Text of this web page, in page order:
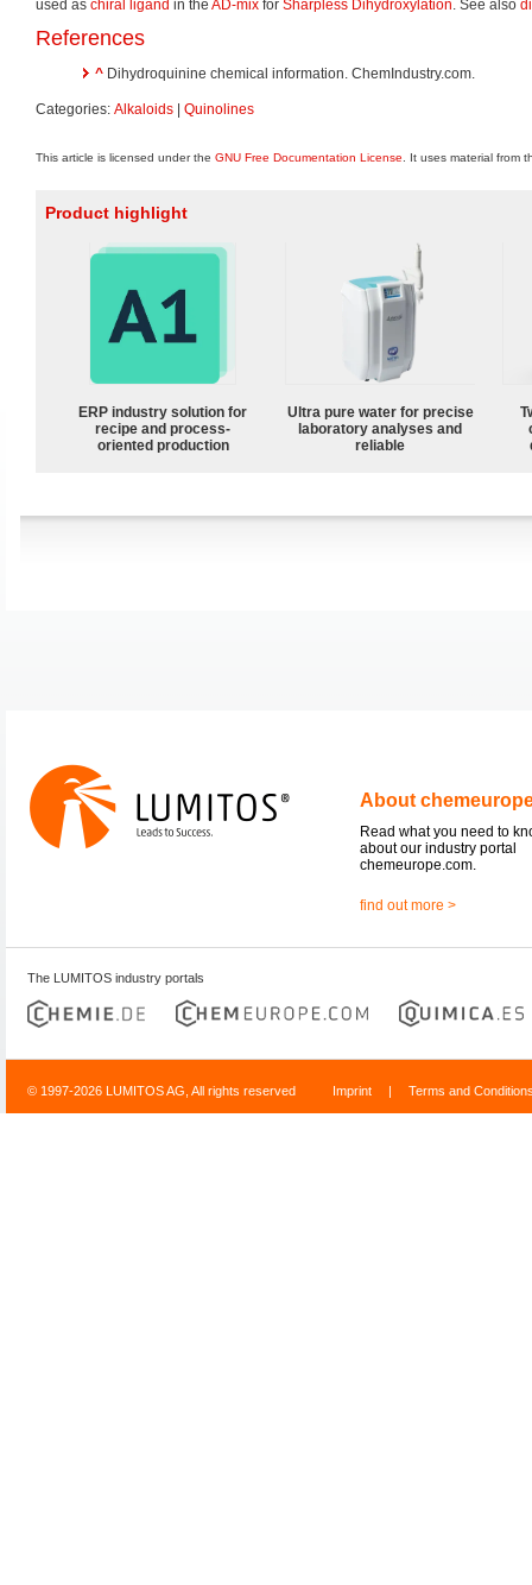
used as chiral ligand in the AD-mix for Sharpless Dihydroxylation. See also
References
^ Dihydroquinine chemical information. ChemIndustry.com.
Categories: Alkaloids | Quinolines
This article is licensed under the GNU Free Documentation License . It uses material from
Product highlight
ERP industry solution for
recipe and process-
oriented production
Ultra pure water for precise
laboratory analyses and
reliable
About
Read what you need to
about our industry portal
chemeurope.com.
find out more >
The LUMITOS industry portals
© 1997-2026 LUMITOS AG, All rights reserved Imprint | Terms and